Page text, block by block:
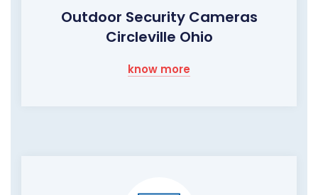
Outdoor Security Cameras
Circleville Ohio
know more